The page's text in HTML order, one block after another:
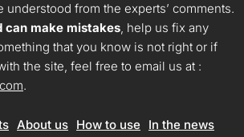
understood from the experts’ comments.
can make mistakes, help us fix any
that you know is not right or if
the site, feel free to email us at :
.
About us How to use
In the news